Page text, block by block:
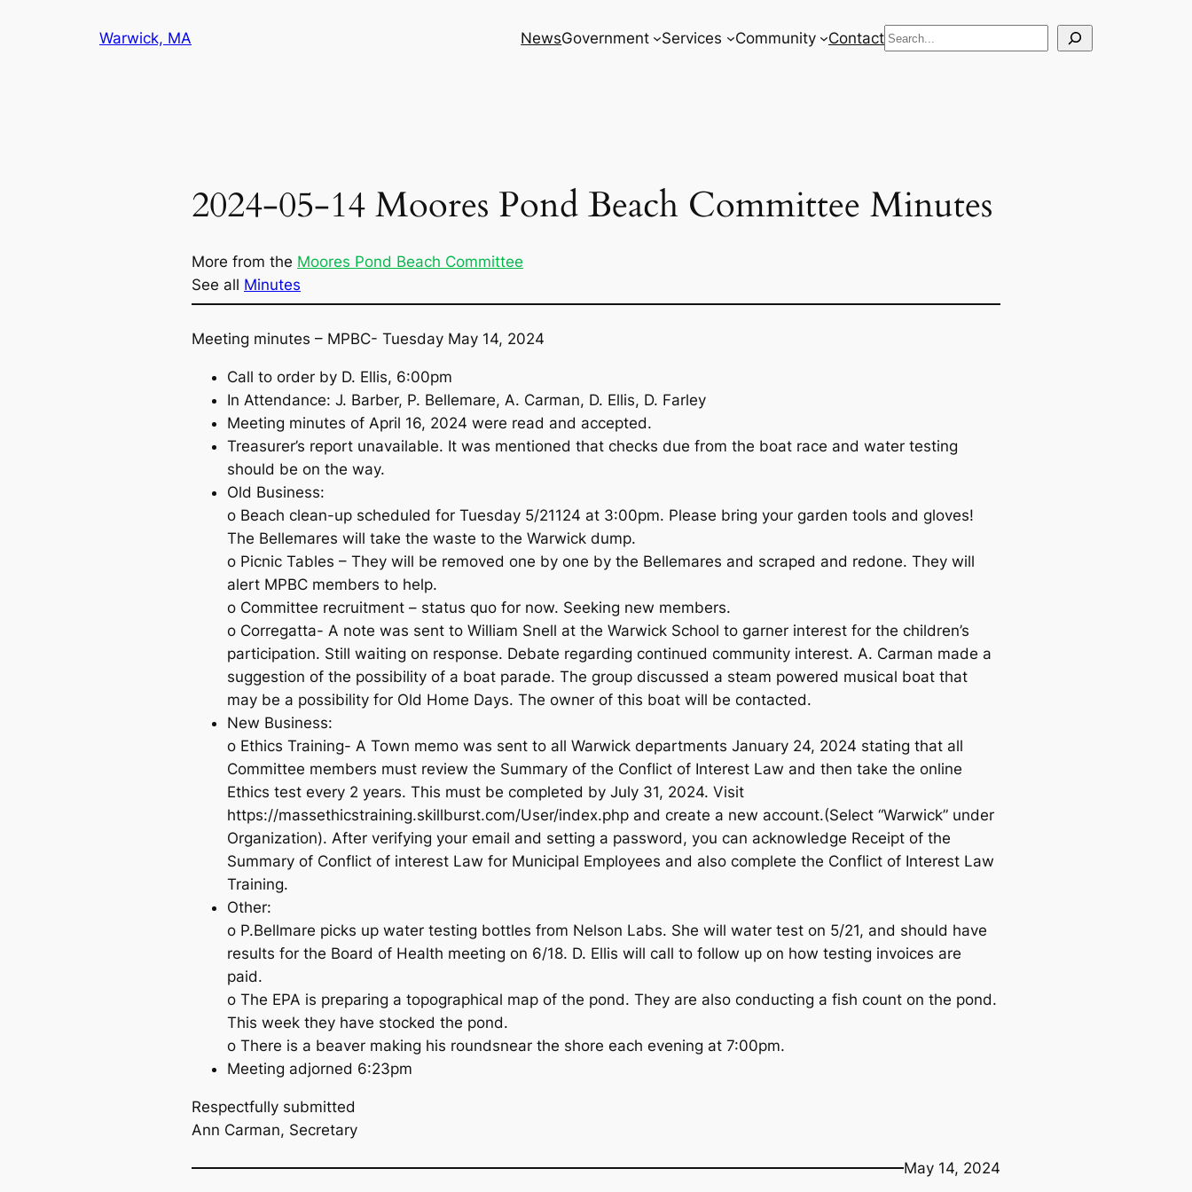
Warwick, MA NewsGovernment Services Community ContactSearch
2024-05-14 Moores Pond Beach Committee Minutes
More from the Moores Pond Beach Committee
See all Minutes
Meeting minutes – MPBC- Tuesday May 14, 2024
Call to order by D. Ellis, 6:00pm
In Attendance: J. Barber, P. Bellemare, A. Carman, D. Ellis, D. Farley
Meeting minutes of April 16, 2024 were read and accepted.
Treasurer’s report unavailable. It was mentioned that checks due from the boat race and water testing
should be on the way.
Old Business:
o Beach clean-up scheduled for Tuesday 5/21124 at 3:00pm. Please bring your garden tools and gloves!
The Bellemares will take the waste to the Warwick dump.
o Picnic Tables – They will be removed one by one by the Bellemares and scraped and redone. They will
alert MPBC members to help.
o Committee recruitment – status quo for now. Seeking new members.
o Corregatta- A note was sent to William Snell at the Warwick School to garner interest for the children’s
participation. Still waiting on response. Debate regarding continued community interest. A. Carman made a
suggestion of the possibility of a boat parade. The group discussed a steam powered musical boat that
may be a possibility for Old Home Days. The owner of this boat will be contacted.
New Business:
o Ethics Training- A Town memo was sent to all Warwick departments January 24, 2024 stating that all
Committee members must review the Summary of the Conflict of Interest Law and then take the online
Ethics test every 2 years. This must be completed by July 31, 2024. Visit
https://massethicstraining.skillburst.com/User/index.php and create a new account.(Select “Warwick” under
Organization). After verifying your email and setting a password, you can acknowledge Receipt of the
Summary of Conflict of interest Law for Municipal Employees and also complete the Conflict of Interest Law
Training.
Other:
o P.Bellmare picks up water testing bottles from Nelson Labs. She will water test on 5/21, and should have
results for the Board of Health meeting on 6/18. D. Ellis will call to follow up on how testing invoices are
paid.
o The EPA is preparing a topographical map of the pond. They are also conducting a fish count on the pond.
This week they have stocked the pond.
o There is a beaver making his roundsnear the shore each evening at 7:00pm.
Meeting adjorned 6:23pm
Respectfully submitted
Ann Carman, Secretary
May 14, 2024